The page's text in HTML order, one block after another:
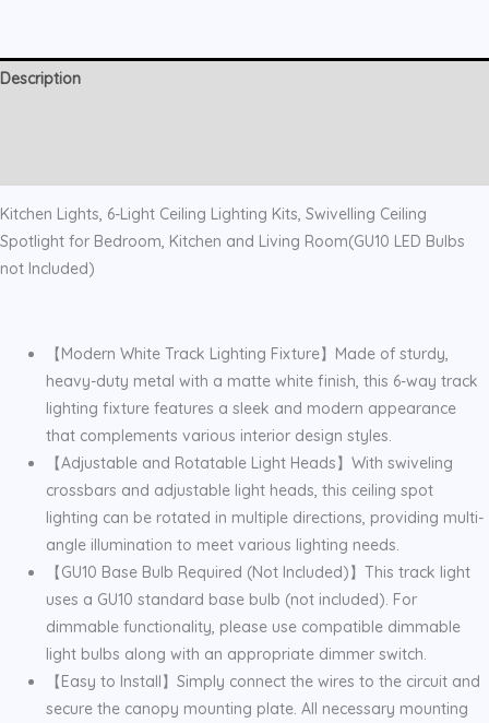
Kits,
Ceiling
Description
Kitchen Lights, 6-Light Ceiling Lighting Kits, Swivelling Ceiling
Spotlight for Bedroom, Kitchen and Living Room(GU10 LED Bulbs
not Included)
【Modern White Track Lighting Fixture】Made of sturdy,
heavy-duty metal with a matte white finish, this 6-way track
lighting fixture features a sleek and modern appearance
that complements various interior design styles.
【Adjustable and Rotatable Light Heads】With swiveling
crossbars and adjustable light heads, this ceiling spot
lighting can be rotated in multiple directions, providing multi-
angle illumination to meet various lighting needs.
【GU10 Base Bulb Required (Not Included)】This track light
uses a GU10 standard base bulb (not included). For
dimmable functionality, please use compatible dimmable
light bulbs along with an appropriate dimmer switch.
【Easy to Install】Simply connect the wires to the circuit and
secure the canopy mounting plate. All necessary mounting